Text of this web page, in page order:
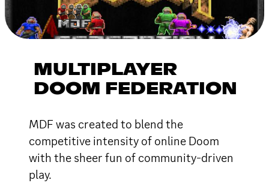
MULTIPLAYER
DOOM FEDERATION
MDF was created to blend the
competitive intensity of online Doom
with the sheer fun of community-driven
play.